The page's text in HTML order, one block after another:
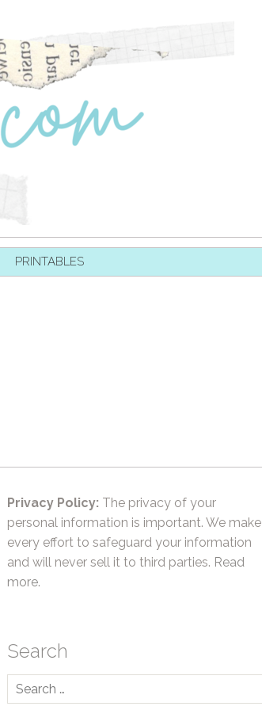
PRINTABLES
Privacy Policy: The privacy of your
personal information is important. We make
every effort to safeguard your information
and will never sell it to third parties. Read
more.
Search
Search
for: